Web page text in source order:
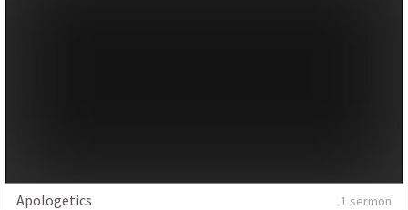
Apologetics 1 sermon